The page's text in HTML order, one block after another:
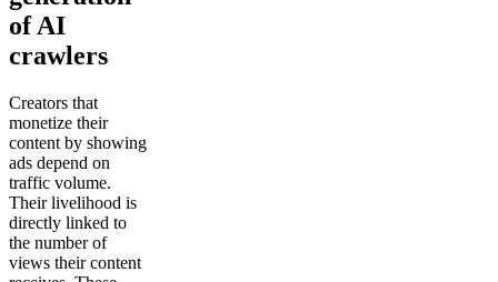
of AI
crawlers
Creators that
monetize their
content by showing
ads depend on
traffic volume.
Their livelihood is
directly linked to
the number of
views their content